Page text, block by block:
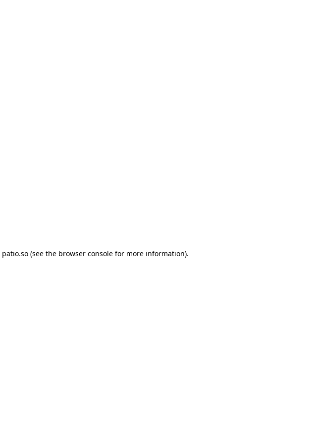
patio.so(see the browser consolefor more information).